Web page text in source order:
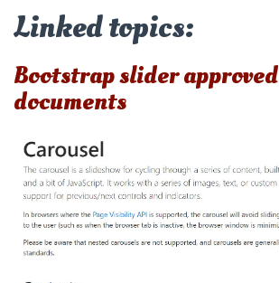
Linked topics:
Bootstrap slider approved
documents